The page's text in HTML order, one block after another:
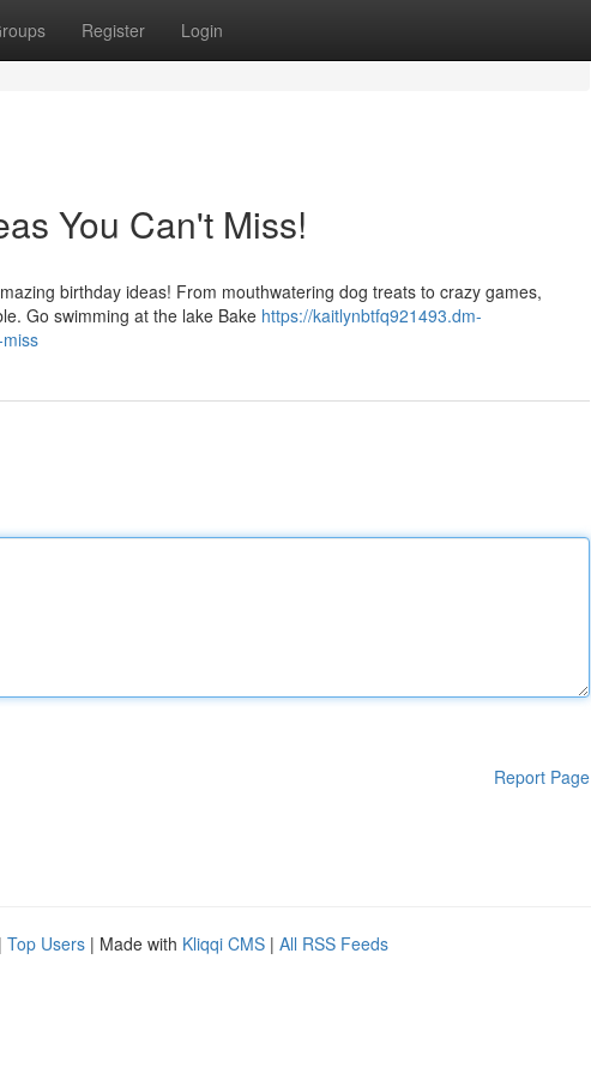
Register Login
You Can't Miss!
birthday ideas! From mouthwatering dog treats to crazy games,
Go swimming at the lake Bake https://kaitlynbtfq921493.dm-
Report Page
| Top Users | Made with Kliqqi CMS | All RSS Feeds